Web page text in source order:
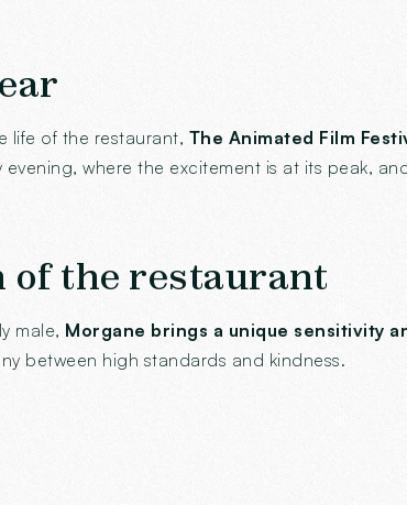
life of the restaurant, The Animated Film
where the excitement is at its peak,
of the restaurant
male, Morgane brings a unique sensitivity
between high standards and kindness.